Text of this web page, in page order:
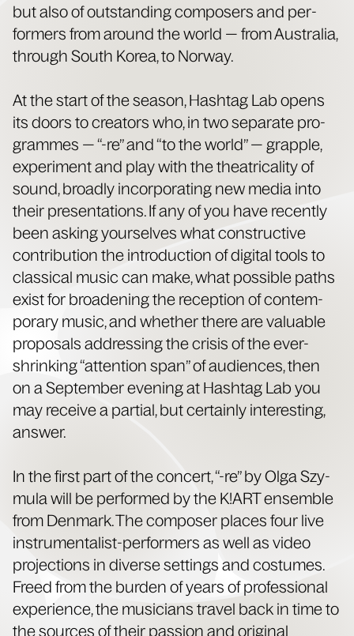
but also of out­stand­ing com­posers and per­
form­ers from around the world — from Aus­tralia,
through South Korea, to Norway.
At the start of the sea­son, Hash­tag Lab opens
its doors to cre­ators who, in two sep­a­rate pro­
grammes — “-re” and “to the world” — grap­ple,
exper­i­ment and play with the the­atri­cal­i­ty of
sound, broad­ly incor­po­rat­ing new media into
their pre­sen­ta­tions. If any of you have recent­ly
been ask­ing your­selves what con­struc­tive
con­tri­bu­tion the intro­duc­tion of dig­i­tal tools to
clas­si­cal music can make, what pos­si­ble paths
exist for broad­en­ing the recep­tion of con­tem­
po­rary music, and whether there are valu­able
pro­pos­als address­ing the cri­sis of the ever-
shrink­ing “atten­tion span” of audi­ences, then
on a Sep­tem­ber evening at Hash­tag Lab you
may receive a par­tial, but cer­tain­ly inter­est­ing,
answer.
In the first part of the con­cert, “-re” by Olga Szy­
mu­la will be per­formed by the K!ART ensem­ble
from Den­mark. The com­pos­er places four live
instru­men­tal­ist-per­form­ers as well as video
pro­jec­tions in diverse set­tings and cos­tumes.
Freed from the bur­den of years of pro­fes­sion­al
expe­ri­ence, the musi­cians trav­el back in time to
the sources of their pas­sion and orig­i­nal